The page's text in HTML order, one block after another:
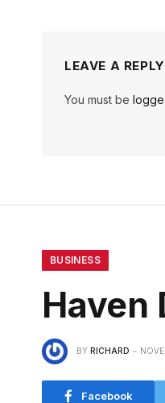
LEAVE A REPLY
You must be
BUSINESS
Haven
BY RICHARD
Facebook